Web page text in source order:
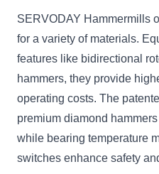
SERVODAY Hammermills
for a variety of materials.
features like bidirectional
hammers, they provide
operating costs. The
premium diamond
while bearing temperature
switches enhance safety